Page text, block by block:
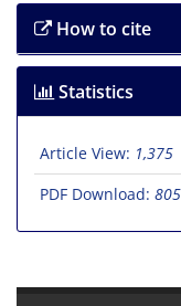
How to cite
Statistics
Article View: 1,375
PDF Download: 805